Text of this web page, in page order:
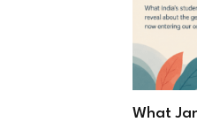
What